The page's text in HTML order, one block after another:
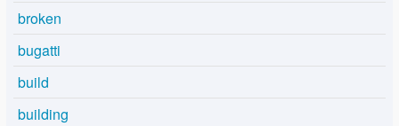
broken
bugatti
build
building